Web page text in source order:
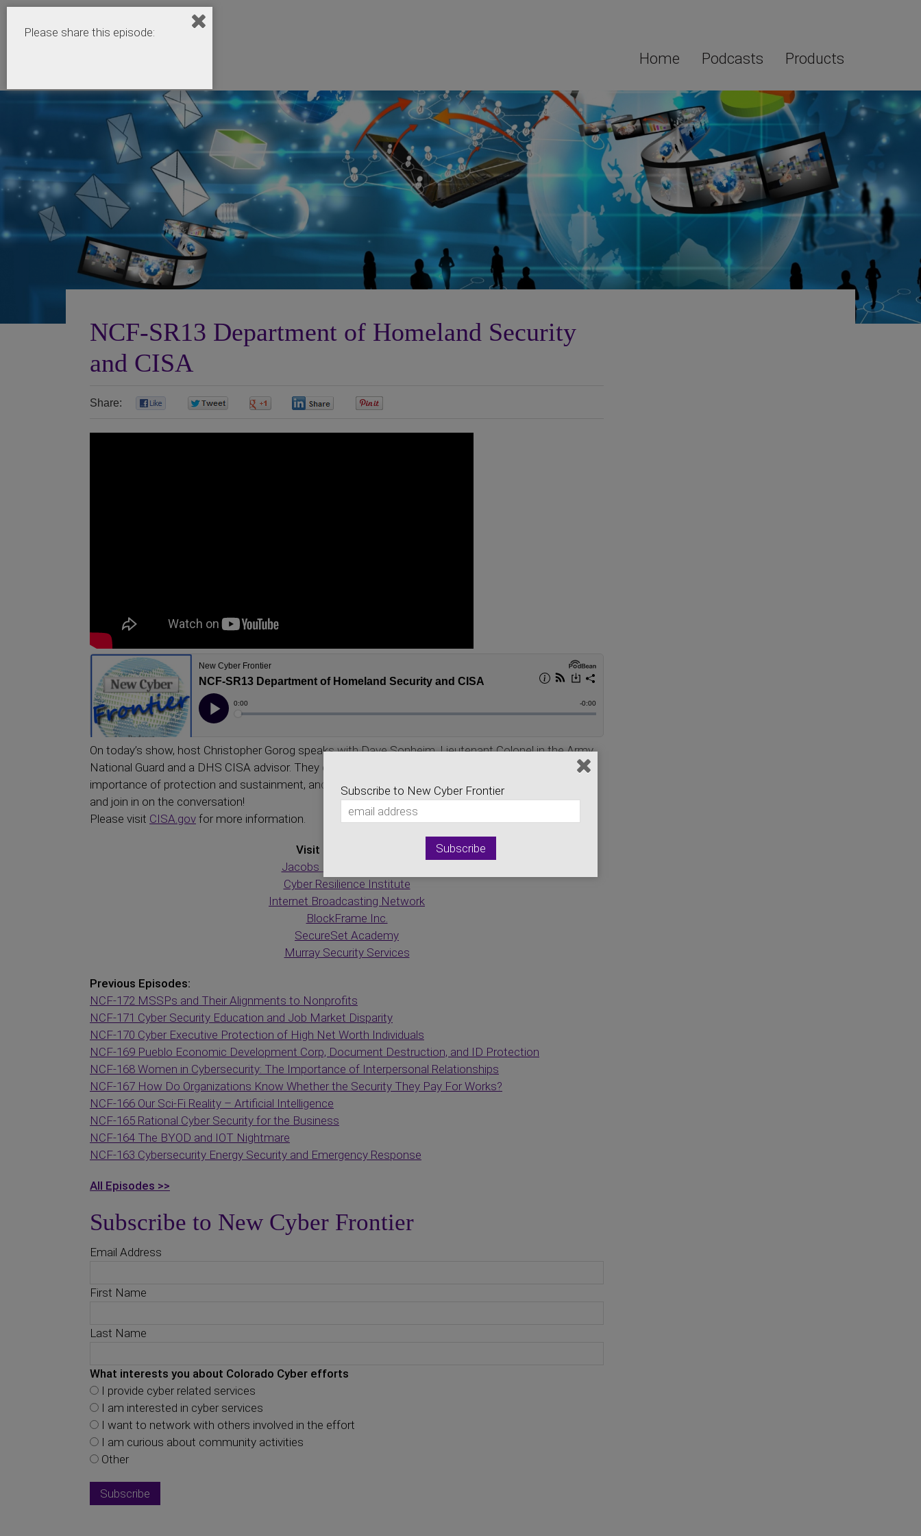
Home Podcasts Products
NCF-SR13 Department of Homeland Security
and CISA
Share:
On today’s show, host Christopher Gorog speaks with Dave Sonheim, Lieutenant Colonel in the Army
National Guard and a DHS CISA advisor. They discuss new cyber security compliance regulations, the
importance of protection and sustainment, and what all of this means to the general person. Listen
and join in on the conversation!
Please visit CISA.gov for more information.
Visit Our Sponsors:
Jacobs Engineering Group
Cyber Resilience Institute
Internet Broadcasting Network
BlockFrame Inc.
SecureSet Academy
Murray Security Services
Previous Episodes:
NCF-172 MSSPs and Their Alignments to Nonprofits
NCF-171 Cyber Security Education and Job Market Disparity
NCF-170 Cyber Executive Protection of High Net Worth Individuals
NCF-169 Pueblo Economic Development Corp, Document Destruction, and ID Protection
NCF-168 Women in Cybersecurity: The Importance of Interpersonal Relationships
NCF-167 How Do Organizations Know Whether the Security They Pay For Works?
NCF-166 Our Sci-Fi Reality – Artificial Intelligence
NCF-165 Rational Cyber Security for the Business
NCF-164 The BYOD and IOT Nightmare
NCF-163 Cybersecurity Energy Security and Emergency Response
All Episodes >>
Subscribe to New Cyber Frontier
Email Address
First Name
Last Name
What interests you about Colorado Cyber efforts
I provide cyber related services
I am interested in cyber services
I want to network with others involved in the effort
I am curious about community activities
Other
Subscribe to New Cyber Frontier
Please share this episode: